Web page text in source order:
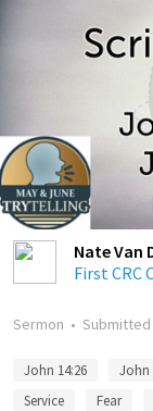
Nate Van
First CRC
Sermon • Submitted
John 14:26 John
Service
Fear